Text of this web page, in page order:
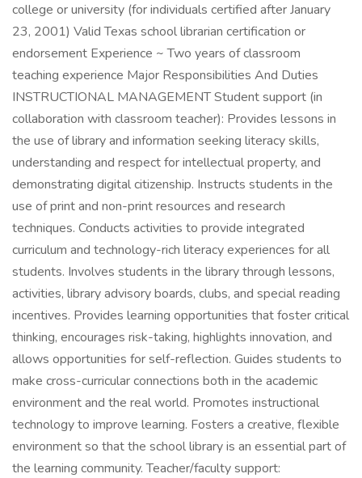
college or university (for individuals certified after January
23, 2001) Valid Texas school librarian certification or
endorsement Experience ~ Two years of classroom
teaching experience Major Responsibilities And Duties
INSTRUCTIONAL MANAGEMENT Student support (in
collaboration with classroom teacher): Provides lessons in
the use of library and information seeking literacy skills,
understanding and respect for intellectual property, and
demonstrating digital citizenship. Instructs students in the
use of print and non-print resources and research
techniques. Conducts activities to provide integrated
curriculum and technology-rich literacy experiences for all
students. Involves students in the library through lessons,
activities, library advisory boards, clubs, and special reading
incentives. Provides learning opportunities that foster critical
thinking, encourages risk-taking, highlights innovation, and
allows opportunities for self-reflection. Guides students to
make cross-curricular connections both in the academic
environment and the real world. Promotes instructional
technology to improve learning. Fosters a creative, flexible
environment so that the school library is an essential part of
the learning community. Teacher/faculty support: